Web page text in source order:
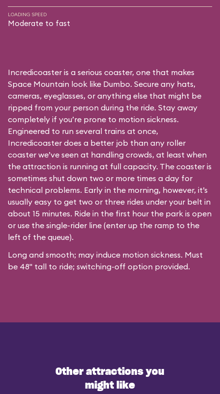
LOADING SPEED
Moderate to fast
Incredicoaster is a serious coaster, one that makes
Space Mountain look like Dumbo. Secure any hats,
cameras, eyeglasses, or anything else that might be
ripped from your person during the ride. Stay away
completely if you’re prone to motion sickness.
Engineered to run several trains at once,
Incredicoaster does a better job than any roller
coaster we’ve seen at handling crowds, at least when
the attraction is running at full capacity. The coaster is
sometimes shut down two or more times a day for
technical problems. Early in the morning, however, it’s
usually easy to get two or three rides under your belt in
about 15 minutes. Ride in the first hour the park is open
or use the single-rider line (enter up the ramp to the
left of the queue).
Long and smooth; may induce motion sickness. Must
be 48" tall to ride; switching-off option provided.
Other attractions you
might like